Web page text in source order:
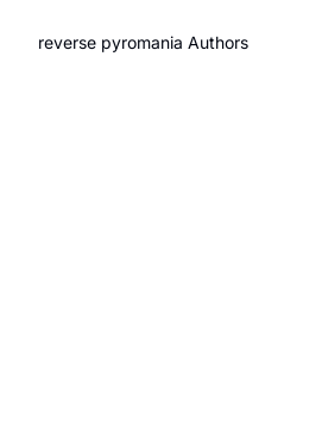
reverse pyromania Authors